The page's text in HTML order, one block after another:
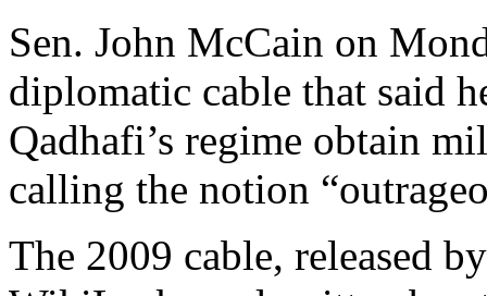
Sen. John McCain on
diplomatic cable that said
Qadhafi’s regime obtain
calling the notion
The 2009 cable, released